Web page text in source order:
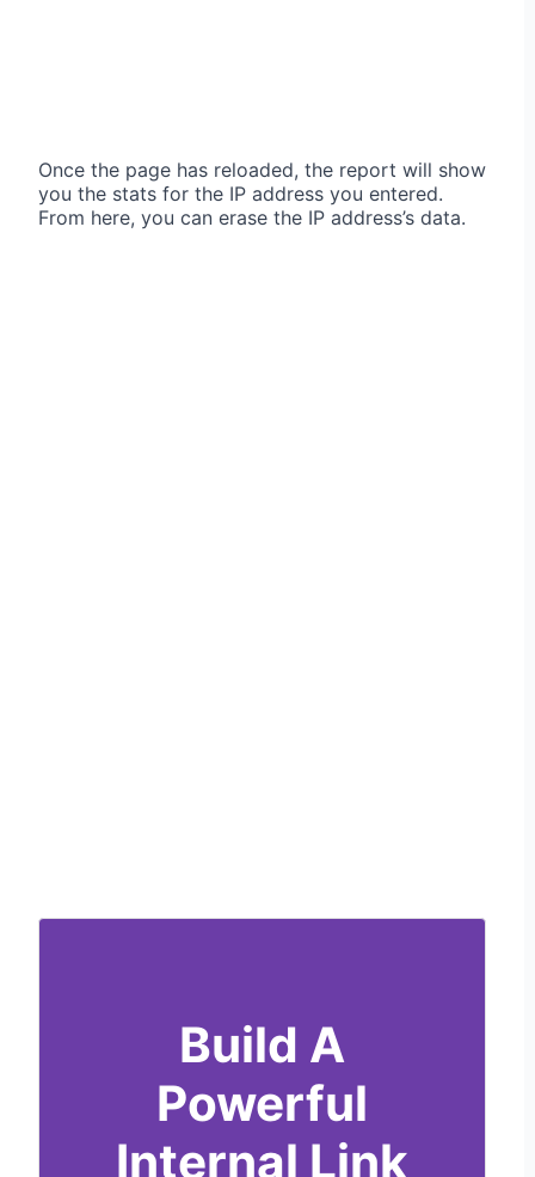
Once the page has reloaded, the report will show
you the stats for the IP address you entered.
From here, you can erase the IP address’s data.
Build A
Powerful
Internal Link